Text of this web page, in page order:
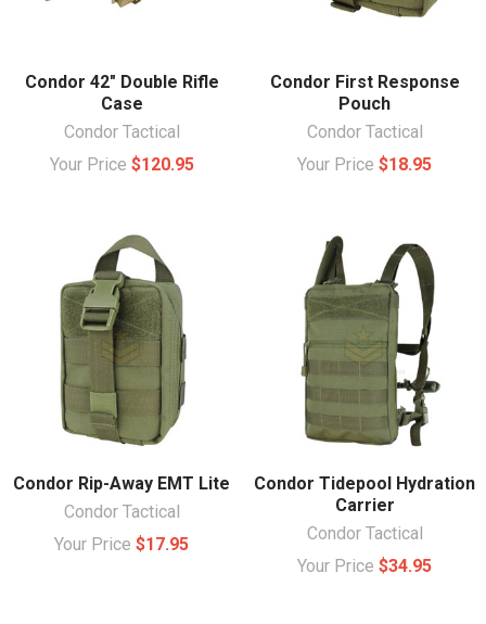
Condor 42" Double Rifle
Case
Condor Tactical
Your Price $120.95
Condor First Response
Pouch
Condor Tactical
Your Price $18.95
Condor Rip-Away EMT Lite
Condor Tactical
Your Price $17.95
Condor Tidepool Hydration
Carrier
Condor Tactical
Your Price $34.95